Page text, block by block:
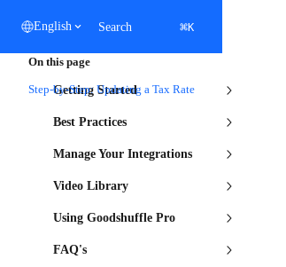
English Search ⌘K
Getting Started
Best Practices
Manage Your Integrations
Video Library
Using Goodshuffle Pro
FAQ's
On this page
Step-by-Step: Updating a Tax Rate